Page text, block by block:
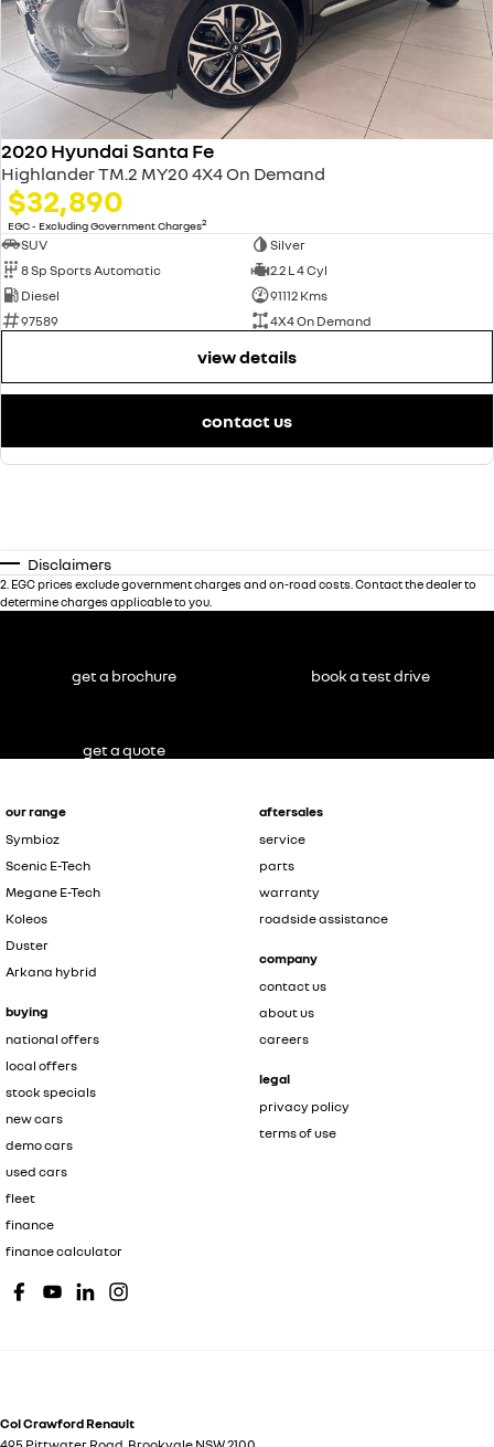
2020 Hyundai Santa Fe
Highlander TM.2 MY20 4X4 On Demand
$32,890
EGC - Excluding Government Charges2
SUV
Silver
8 Sp Sports Automatic
2.2 L 4 Cyl
Diesel
91112 Kms
97589
4X4 On Demand
view details
contact us
Disclaimers
2 EGC prices exclude government charges and on-road costs. Contact the dealer to
determine charges applicable to you.
our range
Symbioz
Scenic E-Tech
Megane E-Tech
Koleos
Duster
Arkana hybrid
buying
national offers
local offers
stock specials
new cars
demo cars
used cars
fleet
finance
finance calculator
aftersales
service
parts
warranty
roadside assistance
company
contact us
about us
careers
legal
privacy policy
terms of use
Col Crawford Renault
get a brochure book a test drive
get a quote